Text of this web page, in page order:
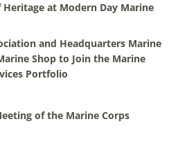
Heritage at Modern Day Marine
and Headquarters Marine
Shop to Join the Marine
Portfolio
of the Marine Corps